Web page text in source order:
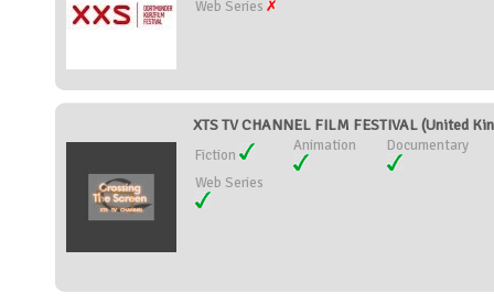
Web Series
XTS TV CHANNEL FILM FESTIVAL (United
Fiction
Animation Documentary
Web Series